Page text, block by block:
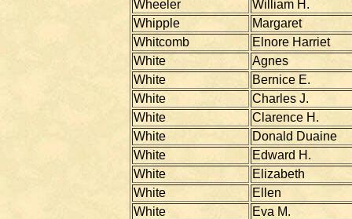
Wheeler
William H.
Whipple
Margaret
Whitcomb
Elnore Harriet
White
Agnes
White
Bernice E.
White
Charles J.
White
Clarence H.
White
Donald Duaine
White
Edward H.
White
Elizabeth
White
Ellen
White
Eva M.